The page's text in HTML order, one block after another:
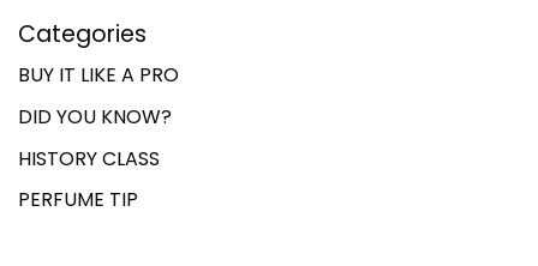
Categories
BUY IT LIKE A PRO
DID YOU KNOW?
HISTORY CLASS
PERFUME TIP